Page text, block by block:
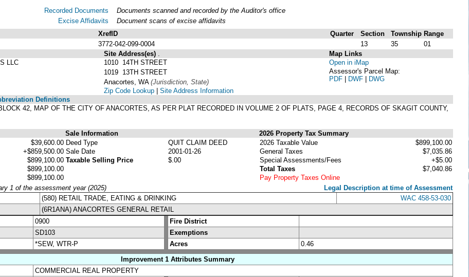
Recorded Documents
Excise Affidavits
Documents scanned and recorded by the Auditor's office
Document scans of excise affidavits
XrefID Quarter Section Township Range
3772-042-099-0004 13 35
01
LLC
Site Address(es)
1010 14TH STREET
1019 13TH STREET
Anacortes, WA (Jurisdiction, State)
Zip Code Lookup | Site Address Information
Map Links
Open in iMap
Assessor's Parcel Map:
PDF | DWF | DWG
Definitions
42, MAP OF THE CITY OF ANACORTES, AS PER PLAT RECORDED IN VOLUME 2 OF PLATS, PAGE 4, RECORDS OF SKAGIT COUNTY,
Sale Information
2026 Property Tax Summary
$39,600.00
+$859,500.00
$899,100.00
$899,100.00
$899,100.00
Deed Type
QUIT CLAIM DEED
Sale Date
2001-01-26
Taxable Selling Price
$.00
2026 Taxable Value
$899,100.00
General Taxes
$7,035.86
Special Assessments/Fees
+$5.00
Total Taxes
$7,040.86
Pay Property Taxes Online
1 of the assessment year (2025)
Legal Description at time of Assessment
(580) RETAIL TRADE, EATING & DRINKING
WAC 458-53-030
(6R1ANA) ANACORTES GENERAL RETAIL
0900
Fire District
SD103
Exemptions
*SEW, WTR-P Acres
0.46
Improvement 1 Attributes Summary
COMMERCIAL REAL PROPERTY